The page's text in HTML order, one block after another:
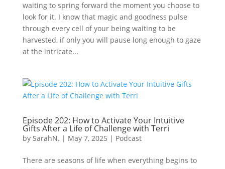
waiting to spring forward the moment you choose to
look for it. I know that magic and goodness pulse
through every cell of your being waiting to be
harvested, if only you will pause long enough to gaze
at the intricate...
Episode 202: How to Activate Your Intuitive
Gifts After a Life of Challenge with Terri
by SarahN. | May 7, 2025 | Podcast
There are seasons of life when everything begins to